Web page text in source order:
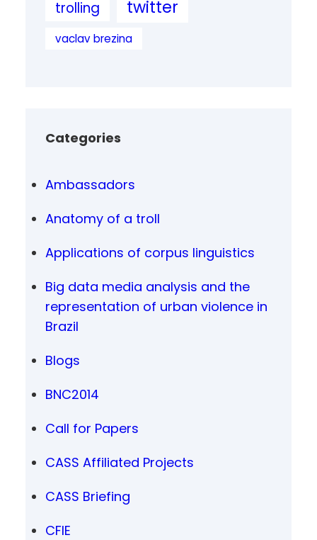
trolling twitter
vaclav brezina
Categories
Ambassadors
Anatomy of a troll
Applications of corpus linguistics
Big data media analysis and the
representation of urban violence in
Brazil
Blogs
BNC2014
Call for Papers
CASS Affiliated Projects
CASS Briefing
CFIE